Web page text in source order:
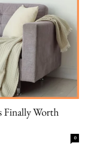
Finally Worth
0